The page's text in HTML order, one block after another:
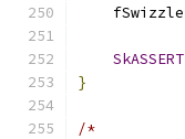
SkASSERT
}
/*